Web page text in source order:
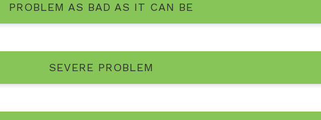
PROBLEM AS BAD AS IT CAN BE
SEVERE PROBLEM